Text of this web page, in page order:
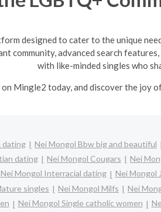
designed to cater to the unique
community, advanced search
with like-minded singles who
Mingle2 today, and discover the joy
dating Nei Mongol Bbw big and beautiful
dating Nei Mongol Cougars Nei
Nei Mongol Interracial dating Nei Mongol
singles Nei Mongol Milfs Nei
Nei Mongol Single catholic women